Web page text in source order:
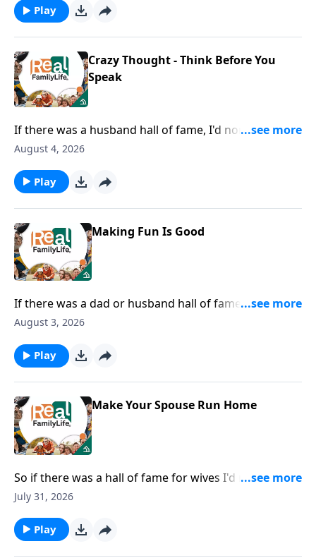
Play
Crazy Thought - Think Before You
Speak
If there was a husband hall of fame, I'd nominate you
for being careful with your words.
August 4, 2026
Play
Making Fun Is Good
If there was a dad or husband hall of fame, I would
nominate you for being the most fun dad.
August 3, 2026
Play
Make Your Spouse Run Home
So if there was a hall of fame for wives I'd nominate
you for being in the hall of fame for speaking life.
July 31, 2026
Play